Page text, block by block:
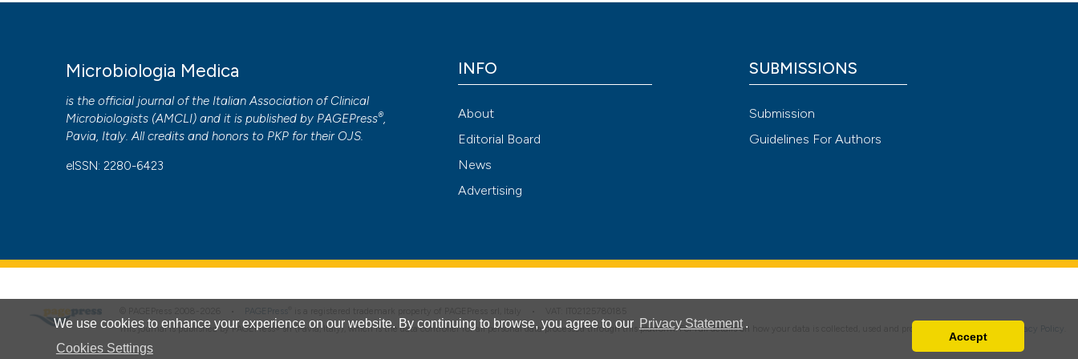
We use cookies to enhance your experience on our website. By continuing to browse, you agree to our Privacy Statement .
Cookies Settings
Accept
More Citation Formats
to all manuscripts to be published.
Microbiologia Medica
is the official journal of the Italian Association of Clinical
Microbiologists (AMCLI) and it is published by PAGEPress®,
Pavia, Italy. All credits and honors to PKP for their OJS.
eISSN: 2280-6423
INFO
About
Editorial Board
News
Advertising
SUBMISSIONS
Submission
Guidelines For Authors
This journal is published by PAGEPress® srl (Pavia, Italy), which is the data controller for all personal data processed through this platform. For full details on how your data is collected, used and protected, please read our